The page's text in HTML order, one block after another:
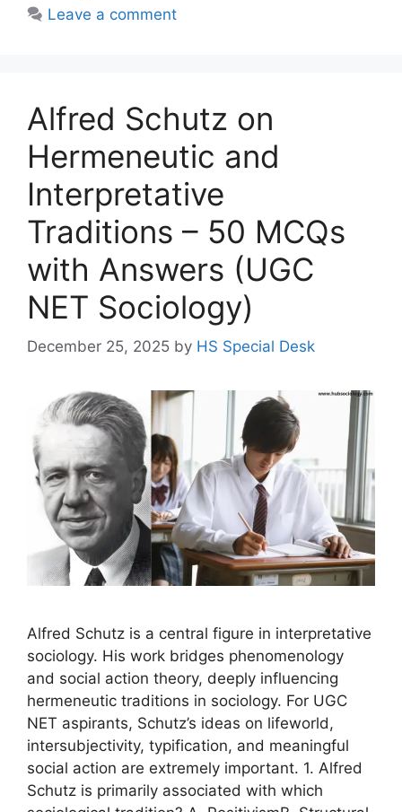
Leave a comment
Alfred Schutz on
Hermeneutic and
Interpretative
Traditions – 50 MCQs
with Answers (UGC
NET Sociology)
December 25, 2025 by HS Special Desk
Alfred Schutz is a central figure in interpretative
sociology. His work bridges phenomenology
and social action theory, deeply influencing
hermeneutic traditions in sociology. For UGC
NET aspirants, Schutz’s ideas on lifeworld,
intersubjectivity, typification, and meaningful
social action are extremely important. 1. Alfred
Schutz is primarily associated with which